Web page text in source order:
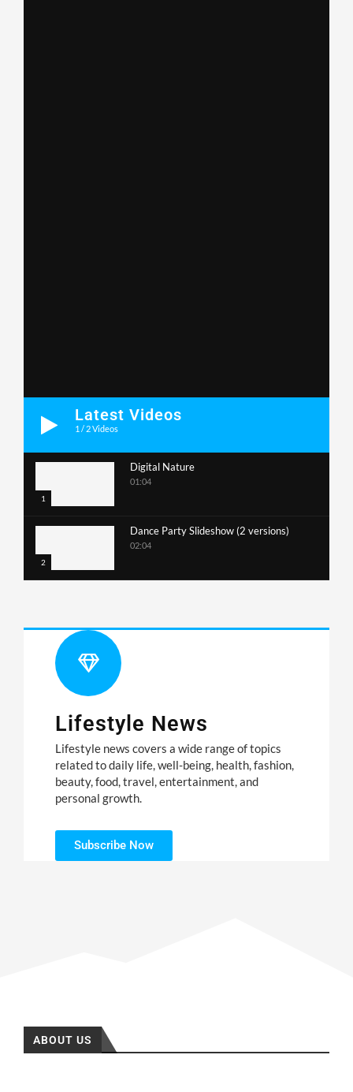
Latest Videos
1 / 2Videos
1
Digital Nature
01:04
2
Dance Party Slideshow (2 versions)
02:04
Lifestyle News
Lifestyle news covers a wide range of topics
related to daily life, well-being, health, fashion,
beauty, food, travel, entertainment, and
personal growth.
Subscribe Now
ABOUT US